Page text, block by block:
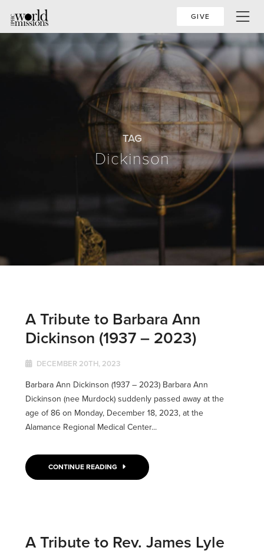
GIVE
TAG
Dickinson
A Tribute to Barbara Ann
Dickinson (1937 – 2023)
DECEMBER 20TH, 2023
Barbara Ann Dickinson (1937 – 2023) Barbara Ann
Dickinson (nee Murdock) suddenly passed away at the
age of 86 on Monday, December 18, 2023, at the
Alamance Regional Medical Center...
CONTINUE READING
A Tribute to Rev. James Lyle